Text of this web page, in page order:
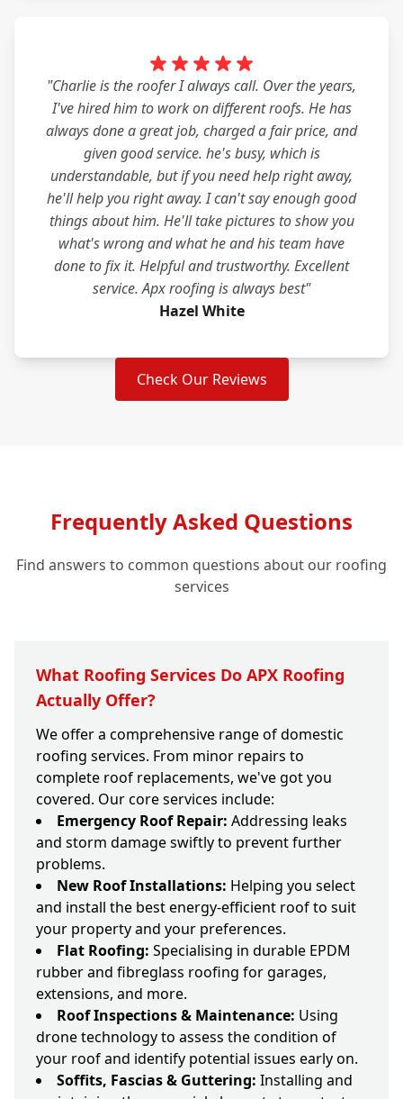
"Charlie is the roofer I always call. Over the years,
I've hired him to work on different roofs. He has
always done a great job, charged a fair price, and
given good service. he's busy, which is
understandable, but if you need help right away,
he'll help you right away. I can't say enough good
things about him. He'll take pictures to show you
what's wrong and what he and his team have
done to fix it. Helpful and trustworthy. Excellent
service. Apx roofing is always best"
Hazel White
Check Our Reviews
Frequently Asked Questions
Find answers to common questions about our roofing
services
What Roofing Services Do APX Roofing
Actually Offer?
We offer a comprehensive range of domestic
roofing services. From minor repairs to
complete roof replacements, we've got you
covered. Our core services include:
Emergency Roof Repair: Addressing leaks
and storm damage swiftly to prevent further
problems.
New Roof Installations: Helping you select
and install the best energy-efficient roof to suit
your property and your preferences.
Flat Roofing: Specialising in durable EPDM
rubber and fibreglass roofing for garages,
extensions, and more.
Roof Inspections & Maintenance: Using
drone technology to assess the condition of
your roof and identify potential issues early on.
Soffits, Fascias & Guttering: Installing and